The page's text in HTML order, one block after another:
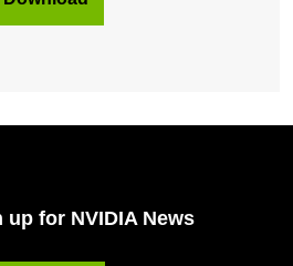
up for NVIDIA News